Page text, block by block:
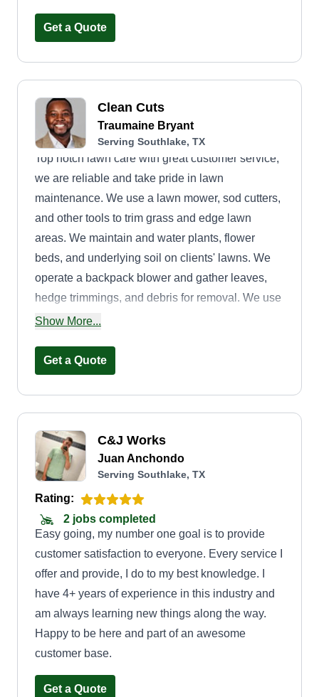
Get a Quote
Clean Cuts
Traumaine Bryant
Serving Southlake, TX
Top notch lawn care with great customer service,
we are reliable and take pride in lawn
maintenance. We use a lawn mower, sod cutters,
and other tools to trim grass and edge lawn
areas. We maintain and water plants, flower
beds, and underlying soil on clients' lawns. We
operate a backpack blower and gather leaves,
hedge trimmings, and debris for removal. We use
pruners and trimmers to remove shrub and tree
client.
Show More...
Get a Quote
C&J Works
Juan Anchondo
Serving Southlake, TX
Rating:
2 jobs completed
Easy going, my number one goal is to provide
customer satisfaction to everyone. Every service I
offer and provide, I do to my best knowledge. I
have 4+ years of experience in this industry and
am always learning new things along the way.
Happy to be here and part of an awesome
customer base.
Get a Quote